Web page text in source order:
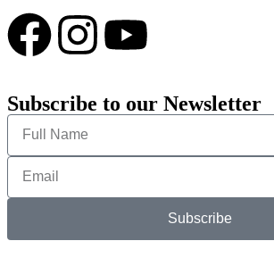
Subscribe to our Newsletter
Subscribe